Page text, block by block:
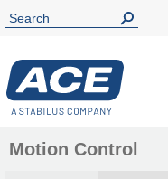
Motion Control